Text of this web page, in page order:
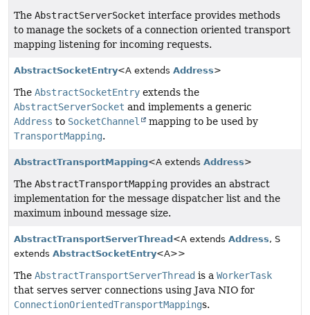
The AbstractServerSocket interface provides methods
to manage the sockets of a connection oriented transport
mapping listening for incoming requests.
AbstractSocketEntry<A extends Address>
The AbstractSocketEntry extends the
AbstractServerSocket and implements a generic
Address to SocketChannel
mapping to be used by
TransportMapping.
AbstractTransportMapping<A extends Address>
The AbstractTransportMapping provides an abstract
implementation for the message dispatcher list and the
maximum inbound message size.
AbstractTransportServerThread <A extends Address, S
extends AbstractSocketEntry<A>>
The AbstractTransportServerThread is a WorkerTask
that serves server connections using Java NIO for
ConnectionOrientedTransportMappings.